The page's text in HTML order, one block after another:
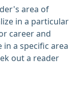
area of
in a particular
career and
a specific area
out a reader